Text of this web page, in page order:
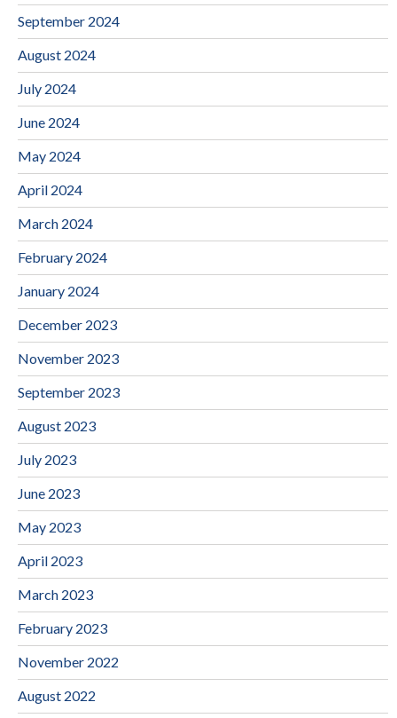
September 2024
August 2024
July 2024
June 2024
May 2024
April 2024
March 2024
February 2024
January 2024
December 2023
November 2023
September 2023
August 2023
July 2023
June 2023
May 2023
April 2023
March 2023
February 2023
November 2022
August 2022